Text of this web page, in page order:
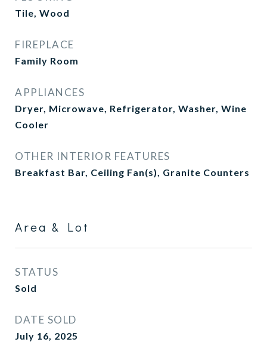
Tile, Wood
FIREPLACE
Family Room
APPLIANCES
Dryer, Microwave, Refrigerator, Washer, Wine
Cooler
OTHER INTERIOR FEATURES
Breakfast Bar, Ceiling Fan(s), Granite Counters
Area & Lot
STATUS
Sold
DATE SOLD
July 16, 2025